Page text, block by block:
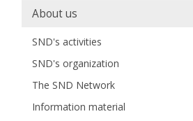
Huvudmeny
About us
SND's activities
SND's organization
The SND Network
Information material